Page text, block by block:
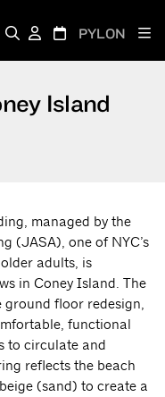
PYLON
Island
managed by the
(JASA), one of NYC’s
adults, is
in Coney Island. The
ground floor redesign,
functional
to circulate and
reflects the beach
(sand) to create a